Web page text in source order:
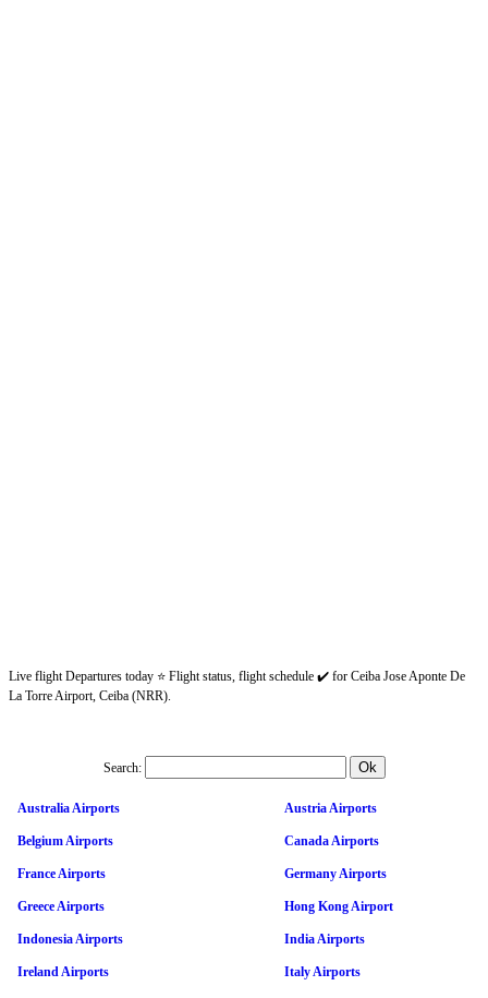
Live flight Departures today ⭐ Flight status, flight schedule ✔️ for Ceiba Jose Aponte De
La Torre Airport, Ceiba (NRR).
Search:
Australia Airports Austria Airports
Belgium Airports Canada Airports
France Airports Germany Airports
Greece Airports Hong Kong Airport
Indonesia Airports India Airports
Ireland Airports Italy Airports